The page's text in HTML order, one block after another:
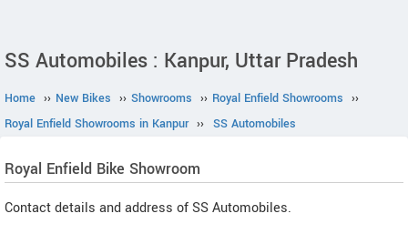
SS Automobiles : Kanpur, Uttar Pradesh
Home ›› New Bikes ›› Showrooms ›› Royal Enfield Showrooms ››
Royal Enfield Showrooms in Kanpur ›› SS Automobiles
Royal Enfield Bike Showroom
Contact details and address of SS Automobiles.